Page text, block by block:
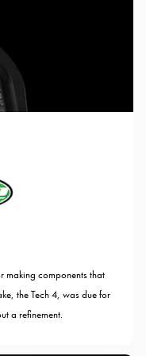
making components that
the Tech 4, was due for
a refinement.